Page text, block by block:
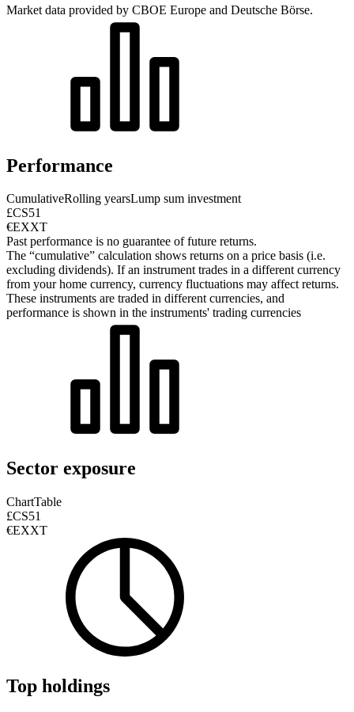
Market data provided by CBOE Europe and Deutsche Börse.
Performance
CumulativeRolling yearsLump sum investment
£CS51
€EXXT
Past performance is no guarantee of future returns.
The “cumulative” calculation shows returns on a price basis (i.e.
excluding dividends). If an instrument trades in a different currency
from your home currency, currency fluctuations may affect returns.
These instruments are traded in different currencies, and
performance is shown in the instruments' trading currencies
Sector exposure
ChartTable
£CS51
€EXXT
Top holdings